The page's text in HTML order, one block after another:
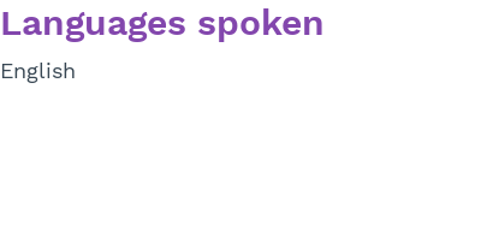
Languages spoken
English